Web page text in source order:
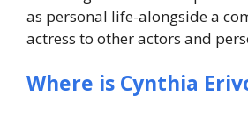
as personal life-alongside a
actress to other actors and
Where is Cynthia